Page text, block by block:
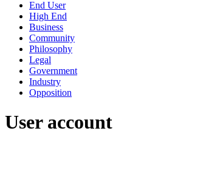
End User
High End
Business
Community
Philosophy
Legal
Government
Industry
Opposition
User account